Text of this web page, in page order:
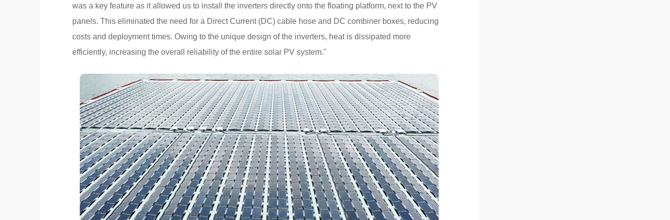
was a key feature as it allowed us to install the inverters directly onto the floating platform, next to the PV
panels. This eliminated the need for a Direct Current (DC) cable hose and DC combiner boxes, reducing
costs and deployment times. Owing to the unique design of the inverters, heat is dissipated more
efficiently, increasing the overall reliability of the entire solar PV system."